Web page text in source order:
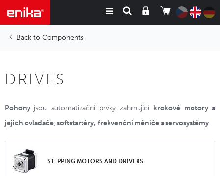
Components
DRIVES
Pohony jsou automatizační prvky zahrnující krokové motory a
jejich ovladače, softstartéry, frekvenční měniče a servosystémy
STEPPING MOTORS AND DRIVERS